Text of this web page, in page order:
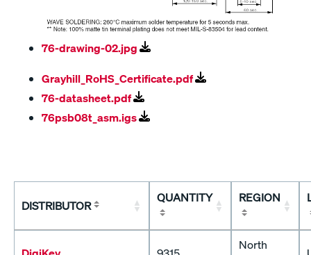
76-drawing-02.jpg
Grayhill_RoHS_Certificate.pdf
76-datasheet.pdf
76psb08t_asm.igs
DISTRIBUTOR
QUANTITY REGION
North